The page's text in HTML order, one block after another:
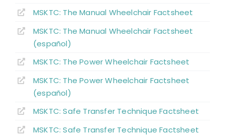
MSKTC: The Manual Wheelchair Factsheet
MSKTC: The Manual Wheelchair Factsheet
(español)
MSKTC: The Power Wheelchair Factsheet
MSKTC: The Power Wheelchair Factsheet
(español)
MSKTC: Safe Transfer Technique Factsheet
MSKTC: Safe Transfer Technique Factsheet